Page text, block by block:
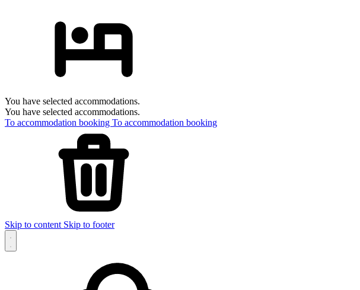
You have selected accommodations.
You have selected accommodations.
To accommodation booking To accommodation booking
Skip to content Skip to footer